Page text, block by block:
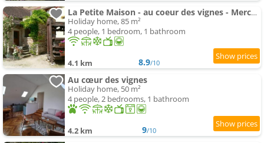
La Petite Maison - au coeur des vignes - Mercurey
Holiday home, 85 m²
4 people, 1 bedroom, 1 bathroom
4.1 km 8.9/10
Au cœur des vignes
Holiday home, 50 m²
4 people, 2 bedrooms, 1 bathroom
4.2 km 9/10